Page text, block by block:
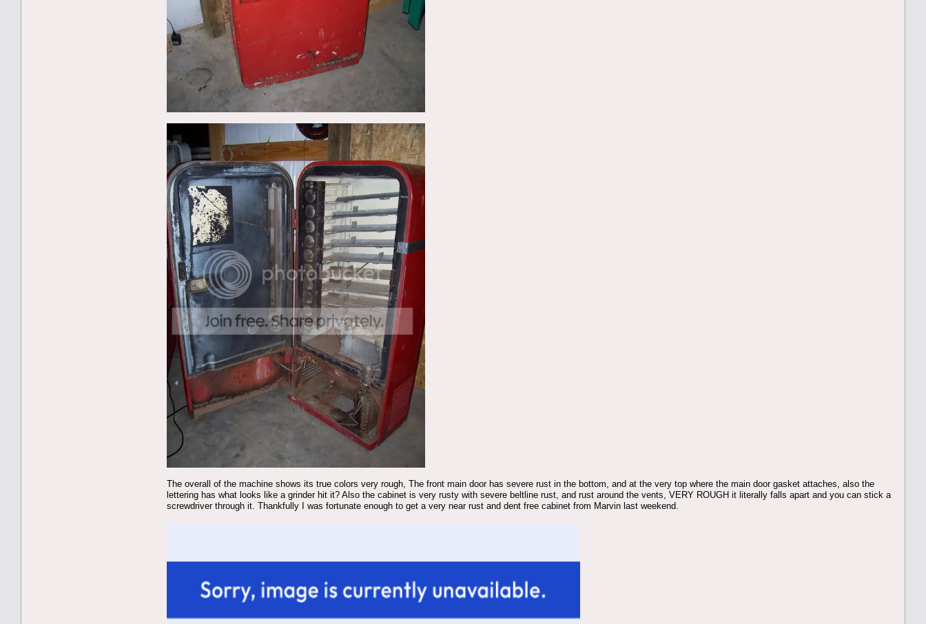
The overall of the machine shows its true colors very rough, The front main door has severe rust in the bottom, and at the very top where the main door gasket attaches, also the
lettering has what looks like a grinder hit it? Also the cabinet is very rusty with severe beltline rust, and rust around the vents, VERY ROUGH it literally falls apart and you can stick a
screwdriver through it. Thankfully I was fortunate enough to get a very near rust and dent free cabinet from Marvin last weekend.